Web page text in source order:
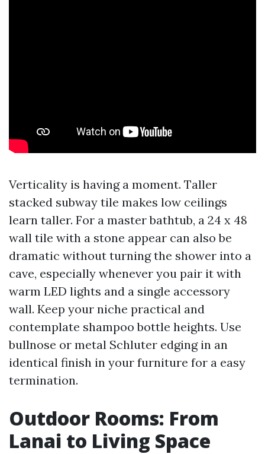
Verticality is having a moment. Taller
stacked subway tile makes low ceilings
learn taller. For a master bathtub, a 24 x 48
wall tile with a stone appear can also be
dramatic without turning the shower into a
cave, especially whenever you pair it with
warm LED lights and a single accessory
wall. Keep your niche practical and
contemplate shampoo bottle heights. Use
bullnose or metal Schluter edging in an
identical finish in your furniture for a easy
termination.
Outdoor Rooms: From
Lanai to Living Space